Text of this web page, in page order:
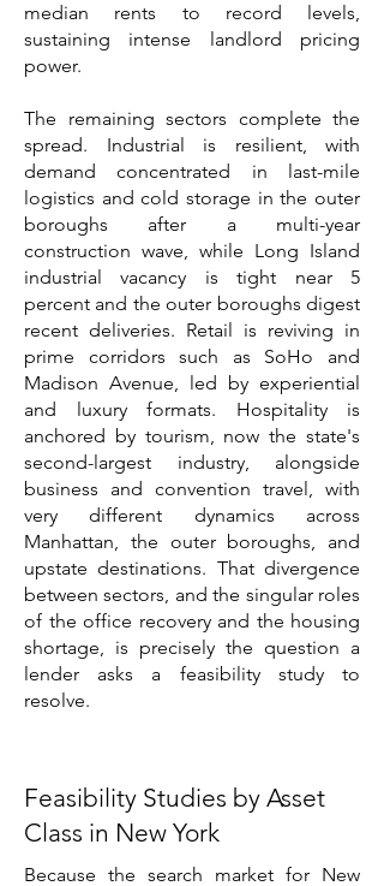
median rents to record levels,
sustaining intense landlord pricing
power.
The remaining sectors complete the
spread. Industrial is resilient, with
demand concentrated in last-mile
logistics and cold storage in the outer
boroughs after a multi-year
construction wave, while Long Island
industrial vacancy is tight near 5
percent and the outer boroughs digest
recent deliveries. Retail is reviving in
prime corridors such as SoHo and
Madison Avenue, led by experiential
and luxury formats. Hospitality is
anchored by tourism, now the state's
second-largest industry, alongside
business and convention travel, with
very different dynamics across
Manhattan, the outer boroughs, and
upstate destinations. That divergence
between sectors, and the singular roles
of the office recovery and the housing
shortage, is precisely the question a
lender asks a feasibility study to
resolve.
Feasibility Studies by Asset
Class in New York
Because the search market for New